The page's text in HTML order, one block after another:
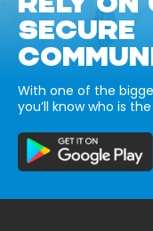
SECURE
With one of the
you’ll know who is